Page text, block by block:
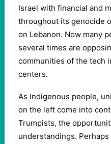
Israel with financial and
throughout its genocide
on Lebanon. Now many
several times are
communities of the tech
centers.
As Indigenous people,
on the left come into
Trumpists, the
understandings.